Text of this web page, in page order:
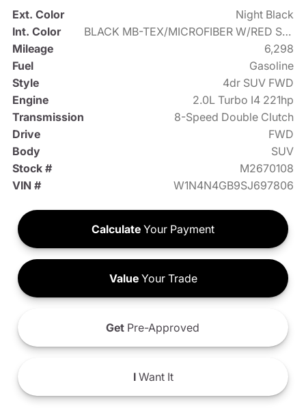
Ext. Color
Night Black
Int. Color
BLACK MB-TEX/MICROFIBER W/RED STITCHING
Mileage
6,298
Fuel
Gasoline
Style
4dr SUV FWD
Engine
2.0L Turbo I4 221hp
Transmission
8-Speed Double Clutch
Drive
FWD
Body
SUV
Stock #
M2670108
VIN #
W1N4N4GB9SJ697806
Calculate Your Payment
ValueYour Trade
Get Pre-Approved
IWant It